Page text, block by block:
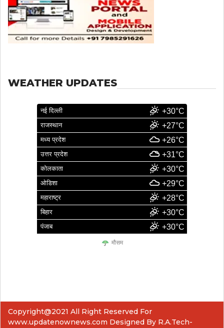
WEATHER UPDATES
नई दिल्ली +30°C
राजस्थान +27°C
मध्य प्रदेश +26°C
उत्तर प्रदेश +31°C
कोलकाता +30°C
ओडिशा +29°C
महाराष्ट्र +28°C
बिहार +30°C
पंजाब +30°C
मौसम
Copyright@2021 All Right Reserved For
www.updatenownews.com Designed By R.A.Tech-